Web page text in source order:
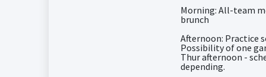
Morning: All-team
brunch
Afternoon: Practice
Possibility of one
Thur afternoon -
depending.